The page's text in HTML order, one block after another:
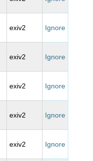
exiv2 Ignore
exiv2 Ignore
exiv2 Ignore
exiv2 Ignore
exiv2 Ignore